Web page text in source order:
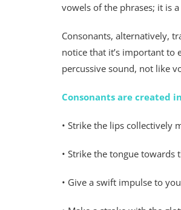
vowels of the phrases; it is
Consonants, alternatively,
notice that it’s important to
percussive sound, not like
Consonants are created
• Strike the lips collectively
• Strike the tongue towards
• Give a swift impulse to